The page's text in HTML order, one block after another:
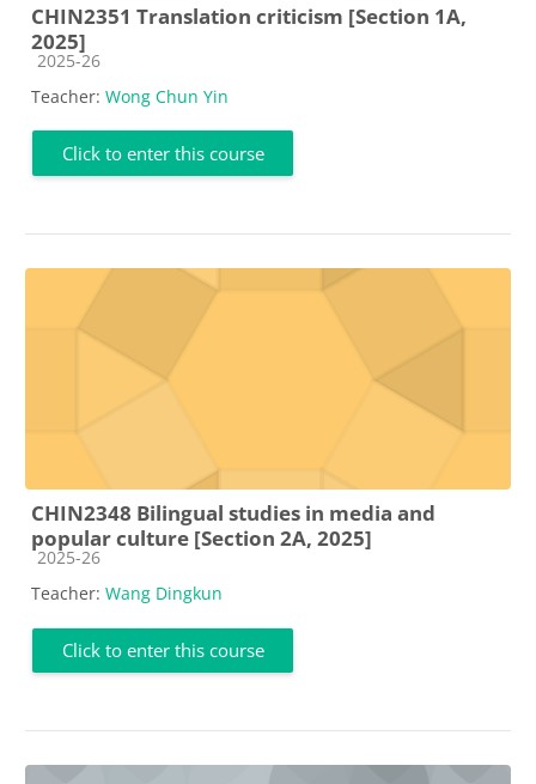
CHIN2351 Translation criticism [Section 1A,
2025]
Course category
2025-26
Teacher: Wong Chun Yin
Click to enter this course
CHIN2348 Bilingual studies in media and
popular culture [Section 2A, 2025]
Course category
2025-26
Teacher: Wang Dingkun
Click to enter this course